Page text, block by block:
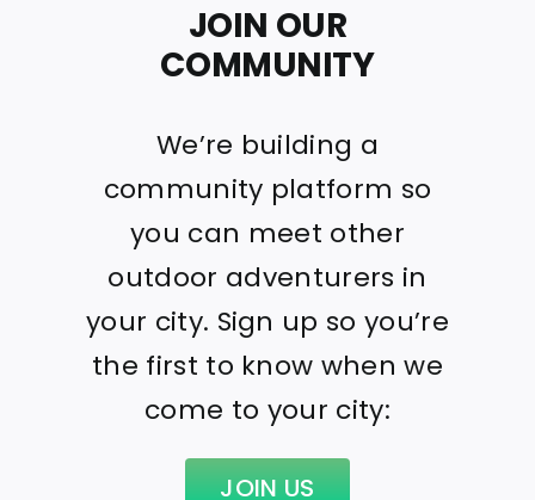
JOIN OUR
COMMUNITY
We’re building a
community platform so
you can meet other
outdoor adventurers in
your city. Sign up so you’re
the first to know when we
come to your city:
JOIN US